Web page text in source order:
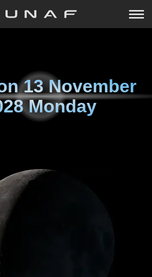
13 November
Monday